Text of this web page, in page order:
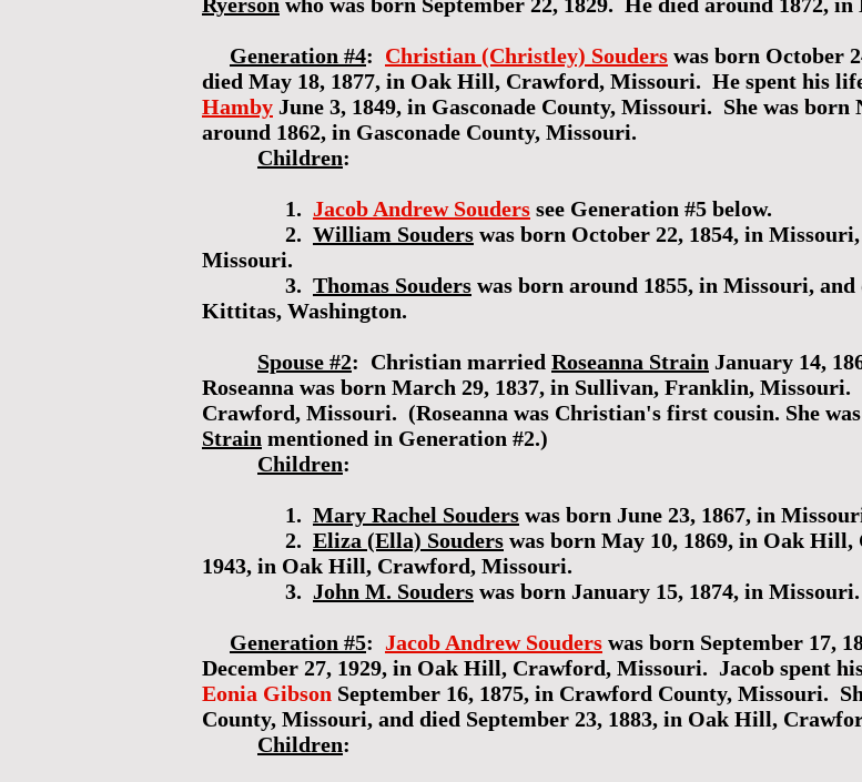
Generation #4: Christian (Christley) Souders was born October
died May 18, 1877, in Oak Hill, Crawford, Missouri. He spent his
Hamby June 3, 1849, in Gasconade County, Missouri. She was born
around 1862, in Gasconade County, Missouri.
Children:
1. Jacob Andrew Souders see Generation #5 below.
2. William Souders was born October 22, 1854, in
Missouri.
3. Thomas Souders was born around 1855, in Missouri,
Kittitas, Washington.
Spouse #2: Christian married Roseanna Strain January 14,
Roseanna was born March 29, 1837, in Sullivan, Franklin,
Crawford, Missouri. (Roseanna was Christian's first cousin. She
Strain mentioned in Generation #2.)
Children:
1. Mary Rachel Souders was born June 23, 1867, in
2. Eliza (Ella) Souders was born May 10, 1869, in Oak
1943, in Oak Hill, Crawford, Missouri.
3. John M. Souders was born January 15, 1874, in Missouri.
Generation #5: Jacob Andrew Souders was born September 17,
December 27, 1929, in Oak Hill, Crawford, Missouri. Jacob spent
Eonia Gibson September 16, 1875, in Crawford County, Missouri.
County, Missouri, and died September 23, 1883, in Oak Hill,
Children: